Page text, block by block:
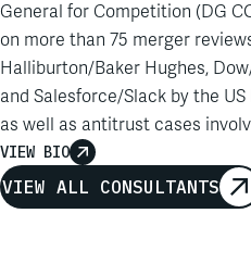
General for Competition (DG
on more than 75 merger
Halliburton/Baker Hughes,
and Salesforce/Slack by the
as well as antitrust cases
Wellcome. His experience
damages estimation, and
work on Digital Services Act
VIEW BIO
VIEW ALL CONSULTANTS